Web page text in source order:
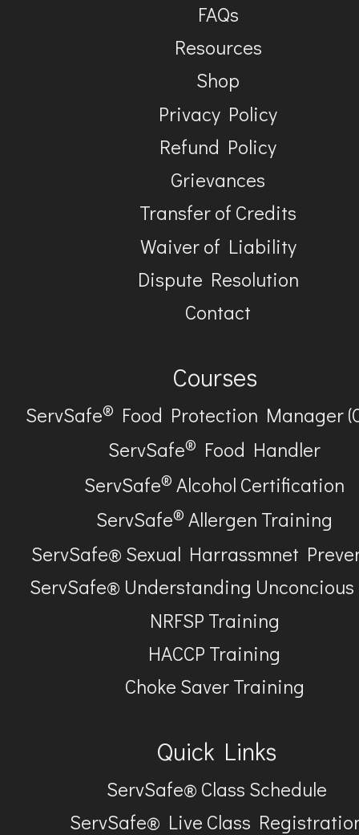
FAQs
Resources
Shop
Privacy Policy
Refund Policy
Grievances
Transfer of Credits
Waiver of Liability
Dispute Resolution
Contact
Courses
ServSafe® Food Protection Manager
ServSafe® Food Handler
ServSafe® Alcohol Certification
ServSafe® Allergen Training
ServSafe® Sexual Harrassmnet
ServSafe® Understanding
NRFSP Training
HACCP Training
Choke Saver Training
Quick Links
ServSafe® Class Schedule
ServSafe® Live Class